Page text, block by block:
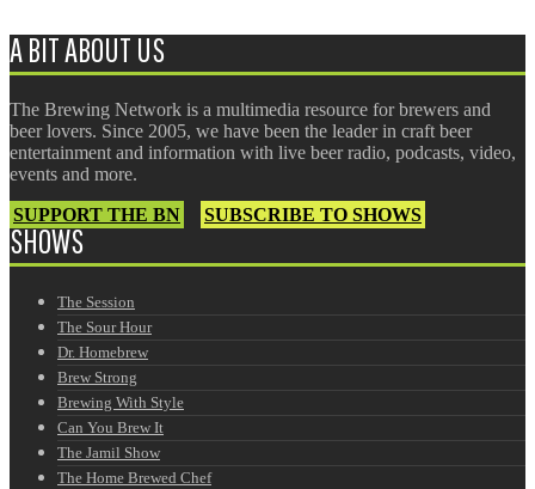
A BIT ABOUT US
The Brewing Network is a multimedia resource for brewers and
beer lovers. Since 2005, we have been the leader in craft beer
entertainment and information with live beer radio, podcasts, video,
events and more.
SUPPORT THE BN
SUBSCRIBE TO SHOWS
SHOWS
The Session
The Sour Hour
Dr. Homebrew
Brew Strong
Brewing With Style
Can You Brew It
The Jamil Show
The Home Brewed Chef